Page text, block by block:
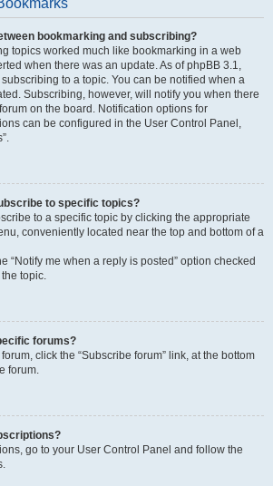
bookmarking and subscribing?
topics worked much like bookmarking in a web
when there was an update. As of phpBB 3.1,
to a topic. You can be notified when a
Subscribing, however, will notify you when there
on the board. Notification options for
can be configured in the User Control Panel,
to specific topics?
to a specific topic by clicking the appropriate
conveniently located near the top and bottom of a
“Notify me when a reply is posted” option checked
topic.
forums?
click the “Subscribe forum” link, at the bottom
forum.
go to your User Control Panel and follow the